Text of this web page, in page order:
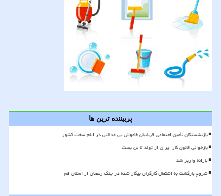
پربیننده ترین ها
بازنشستگان تأمین اجتماعی قربانیان خاموش بی عدالتی در ایام سخت کشور
بازخوانی قانون کار ایران از تولد تا بن بست
یارانه واریز شد
شروع بازگشت به اشتغال کارگران بیکار شده در جنگ رمضان از استان قم